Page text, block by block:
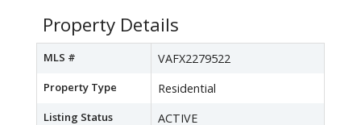
Property Details
MLS # VAFX2279522
Property Type Residential
Listing Status ACTIVE